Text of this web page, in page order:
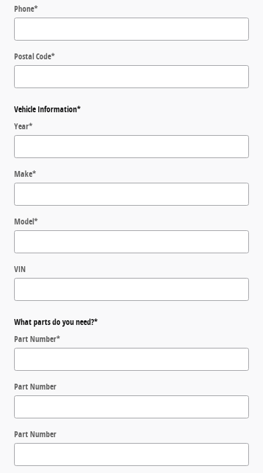
Phone*
Postal Code*
Vehicle Information*
Year*
Make*
Model*
VIN
What parts do you need?*
Part Number*
Part Number
Part Number